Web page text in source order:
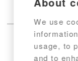
We use
usage, to
and to
USA, West